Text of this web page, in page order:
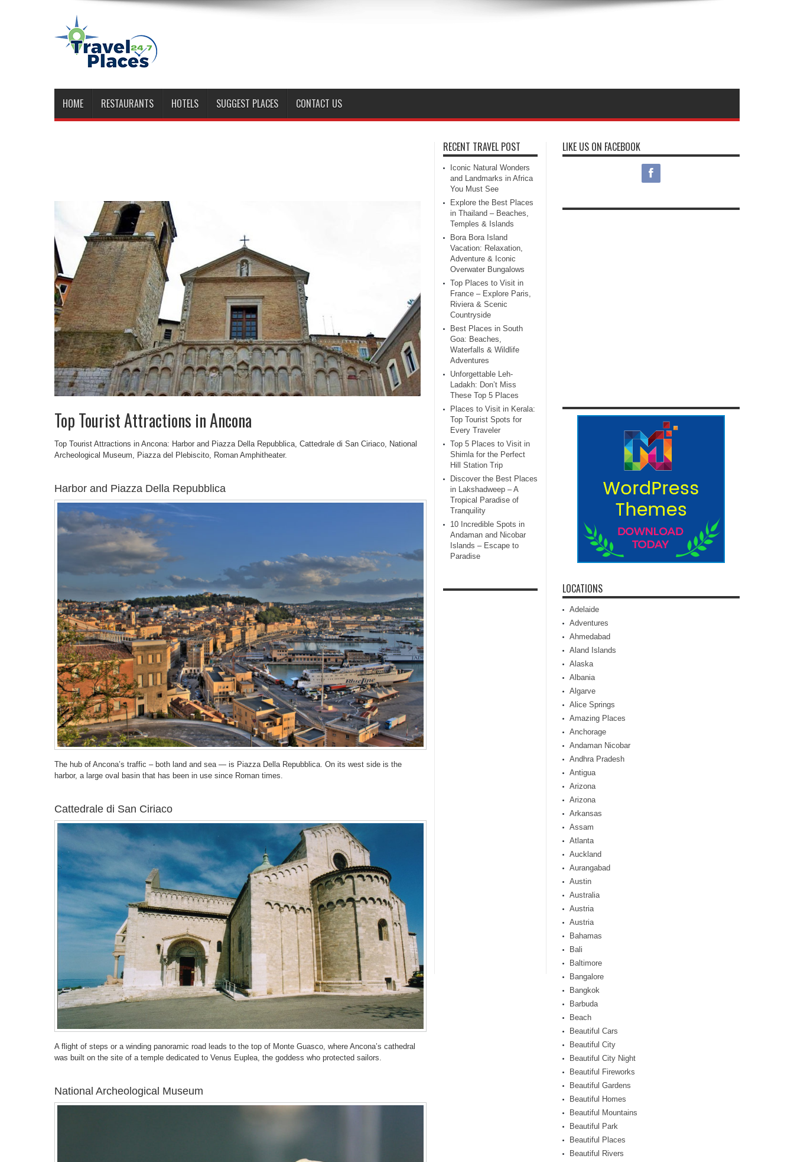
HOME RESTAURANTS HOTELS SUGGEST PLACES CONTACT US
Top Tourist Attractions in Ancona
Top Tourist Attractions in Ancona: Harbor and Piazza Della Repubblica, Cattedrale di San Ciriaco, National
Archeological Museum, Piazza del Plebiscito, Roman Amphitheater.
Harbor and Piazza Della Repubblica
The hub of Ancona’s traffic – both land and sea — is Piazza Della Repubblica. On its west side is the
harbor, a large oval basin that has been in use since Roman times.
Cattedrale di San Ciriaco
A flight of steps or a winding panoramic road leads to the top of Monte Guasco, where Ancona’s cathedral
was built on the site of a temple dedicated to Venus Euplea, the goddess who protected sailors.
National Archeological Museum
RECENT TRAVEL POST
Iconic Natural Wonders
and Landmarks in Africa
You Must See
Explore the Best Places
in Thailand – Beaches,
Temples & Islands
Bora Bora Island
Vacation: Relaxation,
Adventure & Iconic
Overwater Bungalows
Top Places to Visit in
France – Explore Paris,
Riviera & Scenic
Countryside
Best Places in South
Goa: Beaches,
Waterfalls & Wildlife
Adventures
Unforgettable Leh-
Ladakh: Don’t Miss
These Top 5 Places
Places to Visit in Kerala:
Top Tourist Spots for
Every Traveler
Top 5 Places to Visit in
Shimla for the Perfect
Hill Station Trip
Discover the Best Places
in Lakshadweep – A
Tropical Paradise of
Tranquility
10 Incredible Spots in
Andaman and Nicobar
Islands – Escape to
Paradise
LIKE US ON FACEBOOK
LOCATIONS
Adelaide
Adventures
Ahmedabad
Aland Islands
Alaska
Albania
Algarve
Alice Springs
Amazing Places
Anchorage
Andaman Nicobar
Andhra Pradesh
Antigua
Arizona
Arizona
Arkansas
Assam
Atlanta
Auckland
Aurangabad
Austin
Australia
Austria
Austria
Bahamas
Bali
Baltimore
Bangalore
Bangkok
Barbuda
Beach
Beautiful Cars
Beautiful City
Beautiful City Night
Beautiful Fireworks
Beautiful Gardens
Beautiful Homes
Beautiful Mountains
Beautiful Park
Beautiful Places
Beautiful Rivers